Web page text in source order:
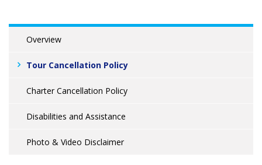
Overview
Tour Cancellation Policy
Charter Cancellation Policy
Disabilities and Assistance
Photo & Video Disclaimer